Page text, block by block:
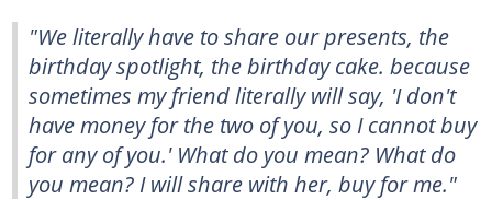
"We literally have to share our presents, the
birthday spotlight, the birthday cake. because
sometimes my friend literally will say, 'I don't
have money for the two of you, so I cannot buy
for any of you.' What do you mean? What do
you mean? I will share with her, buy for me."